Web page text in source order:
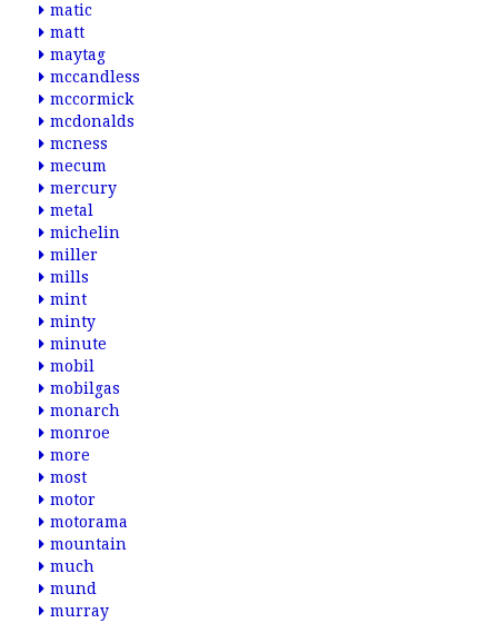
matic
matt
maytag
mccandless
mccormick
mcdonalds
mcness
mecum
mercury
metal
michelin
miller
mills
mint
minty
minute
mobil
mobilgas
monarch
monroe
more
most
motor
motorama
mountain
much
mund
murray